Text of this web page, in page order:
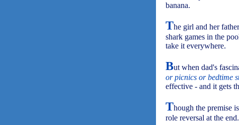
banana.
The girl and her
shark games in the
take it everywhere.
But when dad's
or picnics or bedtime
effective - and it gets
Though the premise
role reversal at the end.